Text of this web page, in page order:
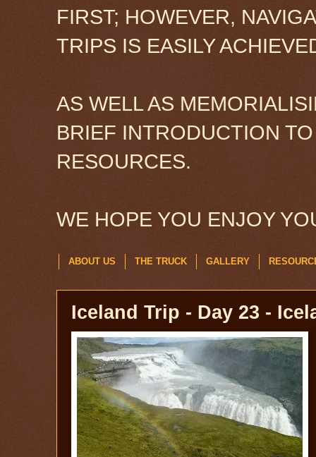
FIRST; HOWEVER,
TRIPS IS EASILY
AS WELL AS
BRIEF INTRODUCTION
RESOURCES.
WE HOPE YOU ENJOY
ABOUT US THE TRUCK GALLERY
Iceland Trip - Day 23 -